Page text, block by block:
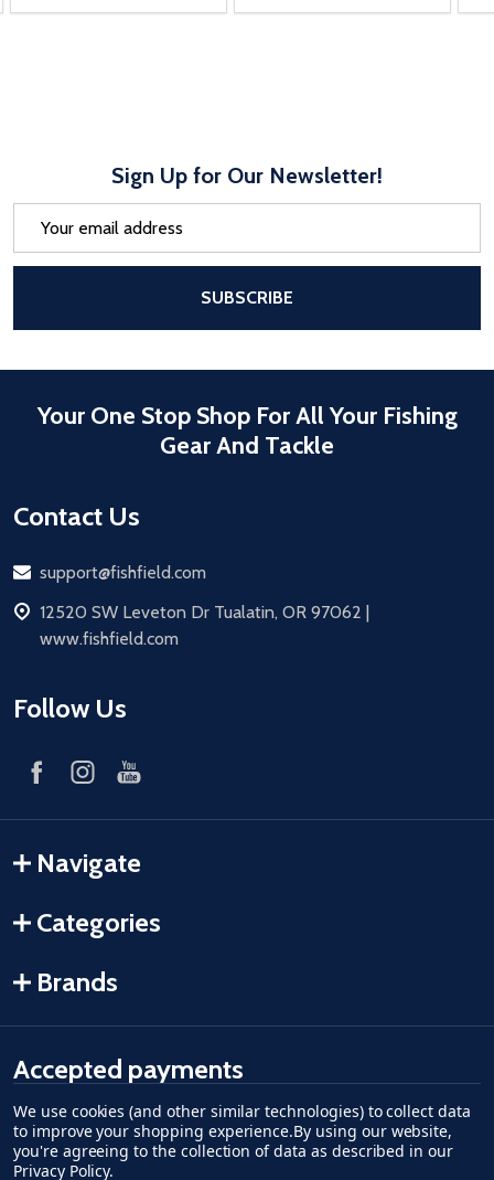
Sign Up for Our Newsletter!
SUBSCRIBE
Your One Stop Shop For All Your Fishing
Gear And Tackle
Contact Us
Email
support@fishfield.com
address
12520 SW Leveton Dr Tualatin, OR 97062 |
www.fishfield.com
Follow Us
Navigate
Categories
Brands
Accepted payments
American Express
Discovermaster cardaccept visaapple paygoogle pay
We use cookies (and other similar technologies) to collect data
to improve your shopping experience.By using our website,
you're agreeing to the collection of data as described in our
Privacy Policy.